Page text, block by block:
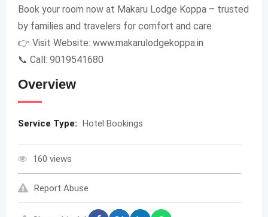
Book your room now at Makaru Lodge Koppa – trusted
by families and travelers for comfort and care.
👉 Visit Website: www.makarulodgekoppa.in
📞 Call: 9019541680
Overview
Service Type: Hotel Bookings
160 views
Report Abuse